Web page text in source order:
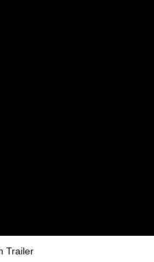
Trailer